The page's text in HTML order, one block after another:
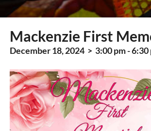
Mackenzie First
December 18, 2024 > 3:00 pm - 6:30